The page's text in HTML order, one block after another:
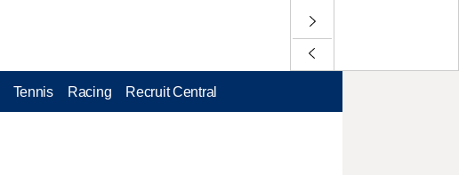
Tennis Racing Recruit Central